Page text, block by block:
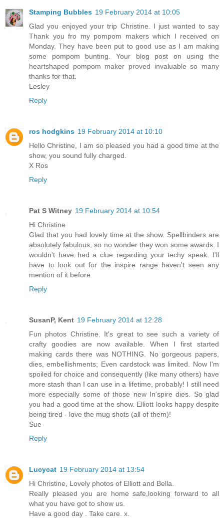
Stamping Bubbles 19 February 2014 at 10:05
Glad you enjoyed your trip Christine. I just wanted to say
Thank you fro my pompom makers which I received on
Monday. They have been put to good use as I am making
some pompom bunting. Your blog post on using the
heartshaped pompom maker proved invaluable so many
thanks for that.
Lesley
Reply
ros hodgkins 19 February 2014 at 10:10
Hello Christine, I am so pleased you had a good time at the
show, you sound fully charged.
X Ros
Reply
Pat S Witney 19 February 2014 at 10:54
Hi Christine
Glad that you had lovely time at the show. Spellbinders are
absolutely fabulous, so no wonder they won some awards. I
wouldn't have had a clue regarding your techy speak. I'll
have to look out for the inspire range haven't seen any
mention of it before.
Reply
SusanP, Kent 19 February 2014 at 12:28
Fun photos Christine. It's great to see such a variety of
crafty goodies are now available. When I first started
making cards there was NOTHING. No gorgeous papers,
dies, embellishments; Even cardstock was limited. Now I'm
spoiled for choice and consequently (like many others) have
more stash than I can use in a lifetime, probably! I still need
more especially some of those new In'spire dies. So glad
you had a good time at the show. Elliott looks happy despite
being tired - love the mug shots (all of them)!
Sue
Reply
Lucycat 19 February 2014 at 13:54
Hi Christine, Lovely photos of Elliott and Bella.
Really pleased you are home safe,looking forward to all
what you have got to show us.
Have a good day . Take care. x.